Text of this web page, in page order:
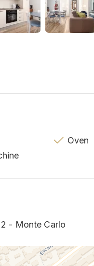
Oven
- Monte Carlo